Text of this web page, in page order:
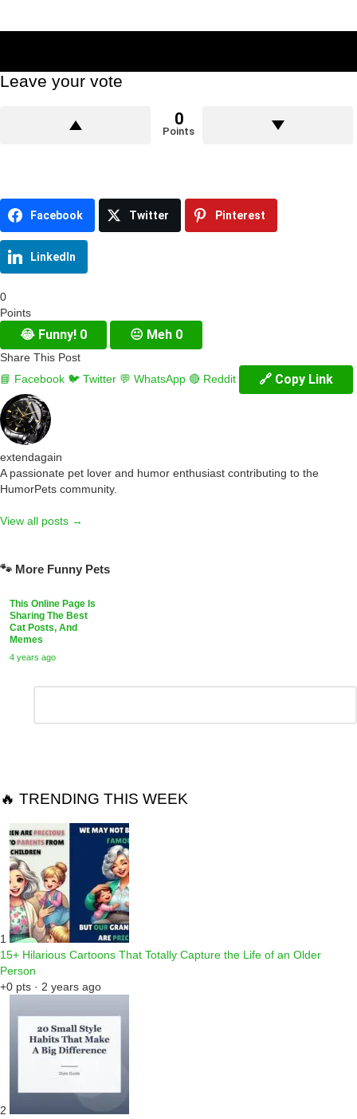
Leave your vote
0
Points
Facebook Twitter Pinterest
LinkedIn
0
Points
😂 Funny! 0 😐 Meh 0
Share This Post
📘 Facebook 🐦 Twitter 💬 WhatsApp 🔴 Reddit 🔗 Copy Link
extendagain
A passionate pet lover and humor enthusiast contributing to the
HumorPets community.
View all posts →
🐾 More Funny Pets
This Online Page Is
Sharing The Best
Cat Posts, And
Memes
4 years ago
Reply
🔥 TRENDING THIS WEEK
1
15+ Hilarious Cartoons That Totally Capture the Life of an Older
Person
+0 pts · 2 years ago
2